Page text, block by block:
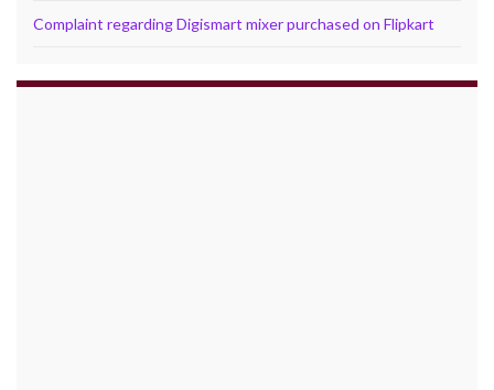
Complaint regarding Digismart mixer purchased on Flipkart